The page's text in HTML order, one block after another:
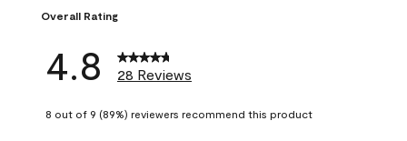
Overall Rating
4.8 28 Reviews
8 out of 9 (89%) reviewers recommend this product